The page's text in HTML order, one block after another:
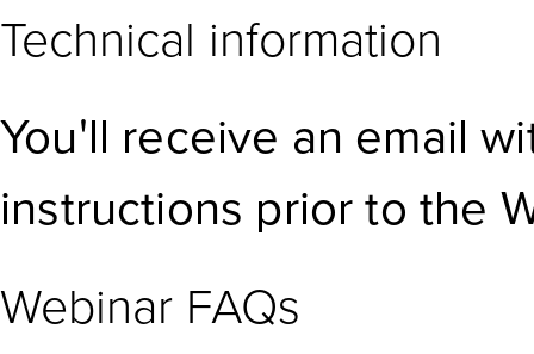
Technical information
You'll receive an email
instructions prior to the
Webinar FAQs